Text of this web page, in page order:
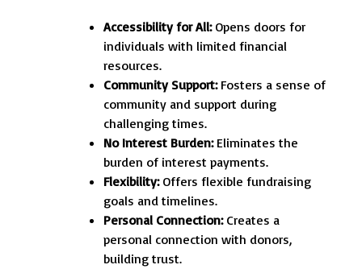
Accessibility for All:Opens doors for
individuals with limited financial
resources.
Community Support:Fosters a sense of
community and support during
challenging times.
No Interest Burden:Eliminates the
burden of interest payments.
Flexibility:Offers flexible fundraising
goals and timelines.
Personal Connection:Creates a
personal connection with donors,
building trust.